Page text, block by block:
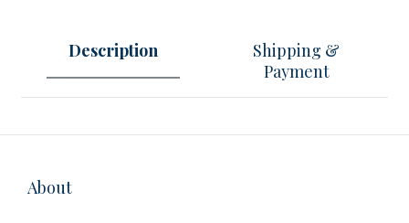
Description
Shipping &
Payment
About